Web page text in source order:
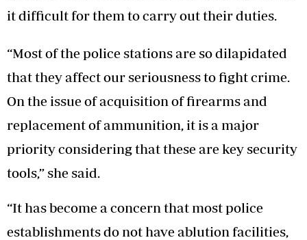
it difficult for them to carry out their duties.
“Most of the police stations are so dilapidated
that they affect our seriousness to fight crime.
On the issue of acquisition of firearms and
replacement of ammunition, it is a major
priority considering that these are key security
tools,” she said.
“It has become a concern that most police
establishments do not have ablution facilities,